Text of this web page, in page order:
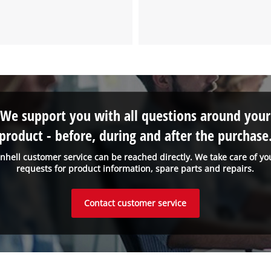
customer service can be reached directly. We take care of
requests for product information, spare parts and repairs.
We support you with all questions around your
- before, during and after the
Contact customer service